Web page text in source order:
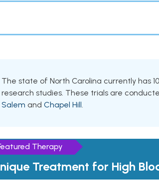
The state of North Carolina currently has
research studies. These trials are
Salem and Chapel Hill.
Therapy
Treatment for High